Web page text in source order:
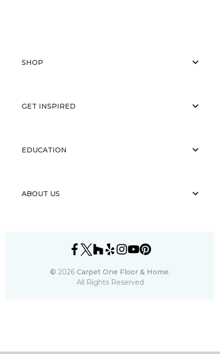
SHOP
GET INSPIRED
EDUCATION
ABOUT US
© 2026 Carpet One Floor & Home.
All Rights Reserved